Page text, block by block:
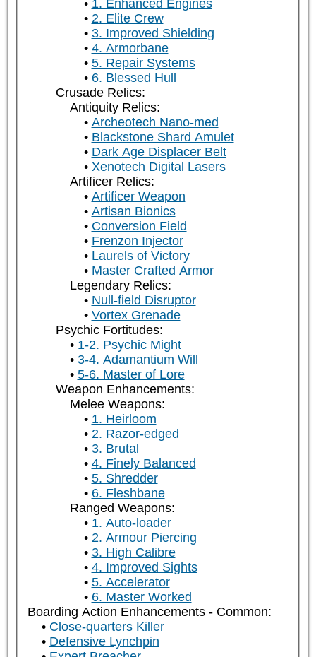
1. Enhanced Engines
2. Elite Crew
3. Improved Shielding
4. Armorbane
5. Repair Systems
6. Blessed Hull
Crusade Relics:
Antiquity Relics:
Archeotech Nano-med
Blackstone Shard Amulet
Dark Age Displacer Belt
Xenotech Digital Lasers
Artificer Relics:
Artificer Weapon
Artisan Bionics
Conversion Field
Frenzon Injector
Laurels of Victory
Master Crafted Armor
Legendary Relics:
Null-field Disruptor
Vortex Grenade
Psychic Fortitudes:
1-2. Psychic Might
3-4. Adamantium Will
5-6. Master of Lore
Weapon Enhancements:
Melee Weapons:
1. Heirloom
2. Razor-edged
3. Brutal
4. Finely Balanced
5. Shredder
6. Fleshbane
Ranged Weapons:
1. Auto-loader
2. Armour Piercing
3. High Calibre
4. Improved Sights
5. Accelerator
6. Master Worked
Boarding Action Enhancements - Common:
Close-quarters Killer
Defensive Lynchpin